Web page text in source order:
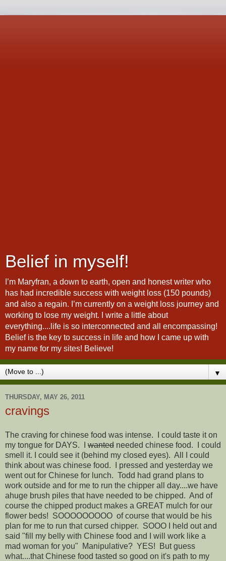
Belief in myself!
I’m Maryfran, a down to earth, open and honest writer who
has had incredible success with weight loss (150 pounds)
and also a regain. I’m currently on a weight loss journey and
working to lose my weight. I write a little about
everything....life is so interconnected and all encompassing!
Belief is the key to success in life and how I came up with
my name for my sites! Believe!
▼
THURSDAY, MAY 26, 2011
cravings
The craving for chinese food was intense. I could taste it on
my tongue for DAYS. I wanted needed chinese food. I could
smell it. I could see it (behind my closed eyes). All I could
think about was chinese food. I pressed and yesterday we
went out for Chinese for lunch. Todd had grand plans to
work outside and for me to run the chipper all day....we have
ahuge brush piles that have needed to be chipped. And of
course the chipped product makes a GREAT mulch for our
flower beds! SOOOOOOOOO of course that would be his
plan for me to run that cursed chipper. SOOO I held out and
said "fill my belly with Chinese food and I will work like a
mad woman for you" Manipulative? YES! But guess
what....that Chinese food tasted so good on it's path to my